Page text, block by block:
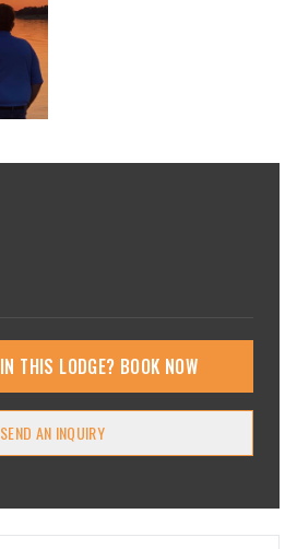
THIS LODGE? BOOK NOW
SEND AN INQUIRY